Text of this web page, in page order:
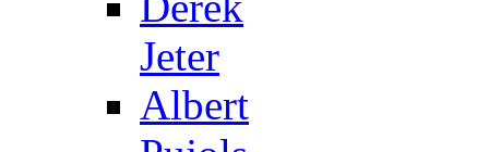
Jeter
Albert